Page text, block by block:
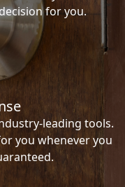
for you.
leading tools.
you whenever you